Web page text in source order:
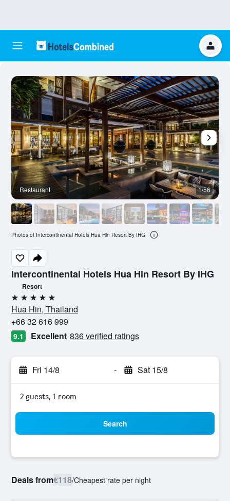
Intercontinental Hotels Hua Hin Resort By IHG
Resort
5 stars
Hua Hin, Thailand
+66 32 616 999
9.1 Excellent 836 verified ratings
Fri 14/8 - Sat 15/8
2 guests, 1 room
Search
Deals from€118/Cheapest rate per night
Restaurant 1/56
Photos of Intercontinental Hotels Hua Hin Resort By IHG